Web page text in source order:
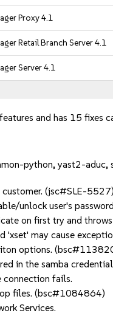
Proxy 4.1
Retail Branch Server 4.1
Server 4.1
and has 15 fixes
python, yast2-aduc,
(jsc#SLE-5527)
unlock user's
on first try and
'xset' may cause
options.
in the samba
connection fails.
files. (bsc#1084864)
Services.